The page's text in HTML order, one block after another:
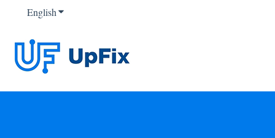
EnglishShow submenu for translations